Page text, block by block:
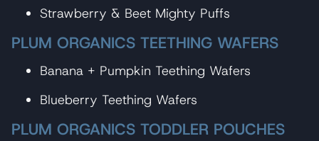
Strawberry & Beet Mighty Puffs
PLUM ORGANICS TEETHING WAFERS
Banana + Pumpkin Teething Wafers
Blueberry Teething Wafers
PLUM ORGANICS TODDLER POUCHES